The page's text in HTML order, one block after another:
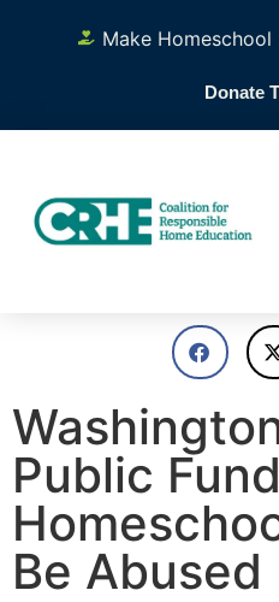
Make
Donate
Public
Be Abused